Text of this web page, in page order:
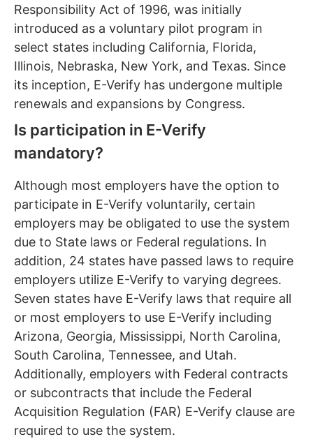
Responsibility Act of 1996, was initially
introduced as a voluntary pilot program in
select states including California, Florida,
Illinois, Nebraska, New York, and Texas. Since
its inception, E-Verify has undergone multiple
renewals and expansions by Congress.
Is participation in E-Verify
mandatory?
Although most employers have the option to
participate in E-Verify voluntarily, certain
employers may be obligated to use the system
due to State laws or Federal regulations. In
addition, 24 states have passed laws to require
employers utilize E-Verify to varying degrees.
Seven states have E-Verify laws that require all
or most employers to use E-Verify including
Arizona, Georgia, Mississippi, North Carolina,
South Carolina, Tennessee, and Utah.
Additionally, employers with Federal contracts
or subcontracts that include the Federal
Acquisition Regulation (FAR) E-Verify clause are
required to use the system.